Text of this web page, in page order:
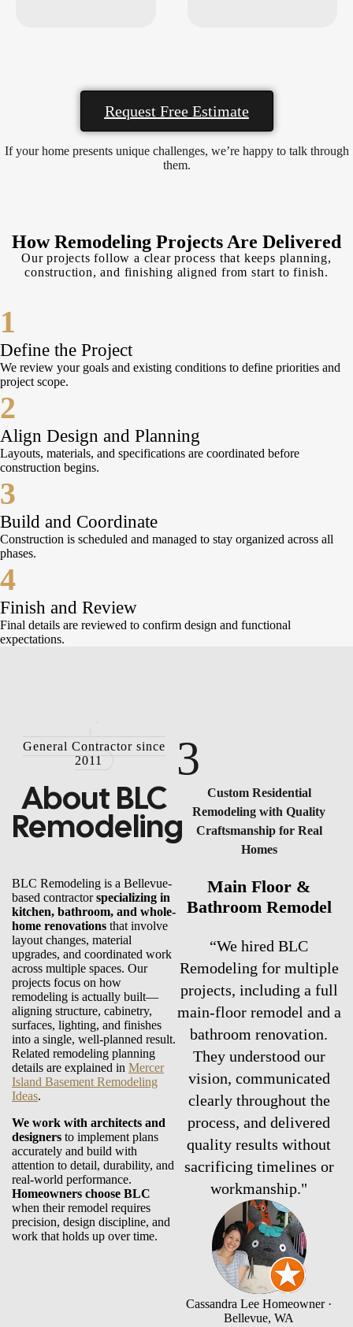
Request Free Estimate
If your home presents unique challenges, we’re happy to talk through
them.
How Remodeling Projects Are Delivered
Our projects follow a clear process that keeps planning,
construction, and finishing aligned from start to finish.
1
Define the Project
We review your goals and existing conditions to define priorities and
project scope.
2
Align Design and Planning
Layouts, materials, and specifications are coordinated before
construction begins.
3
Build and Coordinate
Construction is scheduled and managed to stay organized across all
phases.
4
Finish and Review
Final details are reviewed to confirm design and functional
expectations.
General Contractor since
2011
AboutBLC
Remodeling
BLC Remodeling is a Bellevue-
based contractorspecializing in
kitchen, bathroom, and whole-
home renovations that involve
layout changes, material
upgrades, and coordinated work
across multiple spaces. Our
projects focus on how
remodeling is actually built—
aligning structure, cabinetry,
surfaces, lighting, and finishes
into a single, well-planned result.
Related remodeling planning
details are explained in Mercer
Island Basement Remodeling
Ideas.
We work with architects and
designers to implement plans
accurately and build with
attention to detail, durability, and
real-world performance.
Homeowners choose BLC
when their remodel requires
precision, design discipline, and
work that holds up over time.
3
Custom Residential
Remodeling with Quality
Craftsmanship for Real
Homes
Main Floor &
Bathroom Remodel
“We hired BLC
Remodeling for multiple
projects, including a full
main-floor remodel and a
bathroom renovation.
They understood our
vision, communicated
clearly throughout the
process, and delivered
quality results without
sacrificing timelines or
workmanship."
Cassandra Lee Homeowner ·
Bellevue, WA